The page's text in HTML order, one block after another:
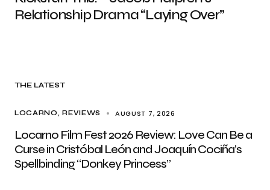
Relationship Drama “Laying Over”
THE LATEST
LOCARNO REVIEWS AUGUST 7, 2026
Locarno Film Fest 2026 Review: Love Can Be a
Curse in Cristóbal León and Joaquín Cociña’s
Spellbinding “Donkey Princess”